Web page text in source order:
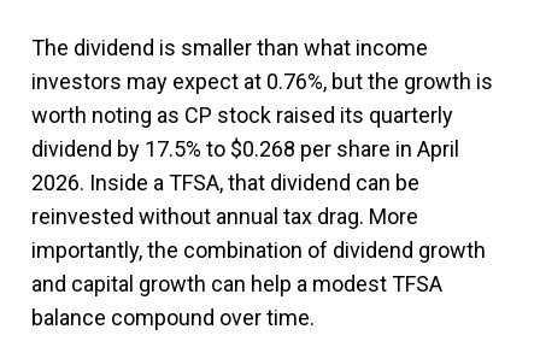
The dividend is smaller than what income
investors may expect at 0.76%, but the growth is
worth noting as CP stock raised its quarterly
dividend by 17.5% to $0.268 per share in April
2026. Inside a TFSA, that dividend can be
reinvested without annual tax drag. More
importantly, the combination of dividend growth
and capital growth can help a modest TFSA
balance compound over time.